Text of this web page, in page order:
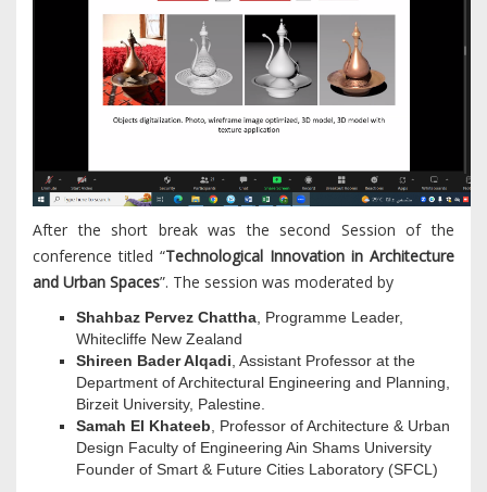
After the short break was the second Session of the
conference titled “Technological Innovation in Architecture
and Urban Spaces”. The session was moderated by
Shahbaz Pervez Chattha, Programme Leader,
Whitecliffe New Zealand
Shireen Bader Alqadi, Assistant Professor at the
Department of Architectural Engineering and Planning,
Birzeit University, Palestine.
Samah El Khateeb, Professor of Architecture & Urban
Design Faculty of Engineering Ain Shams University
Founder of Smart & Future Cities Laboratory (SFCL)